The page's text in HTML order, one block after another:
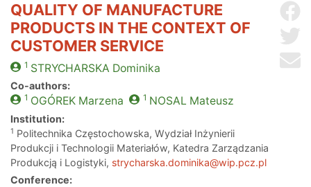
QUALITY OF MANUFACTURE
PRODUCTS IN THE CONTEXT OF
CUSTOMER SERVICE
1 STRYCHARSKA Dominika
Co-authors:
1 OGÓREKMarzena 1 NOSAL Mateusz
Institution:
1 Politechnika Częstochowska, Wydział Inżynierii
Produkcji i Technologii Materiałów, Katedra Zarządzania
Produkcją i Logistyki, strycharska.dominika@wip.pcz.pl
Conference: